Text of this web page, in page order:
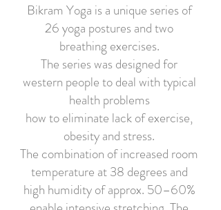
Bikram Yoga is a unique series of
26 yoga postures and two
breathing exercises.
The series was designed for
western people to deal with typical
health problems
how to eliminate lack of exercise,
obesityand stress.
The combination of increased room
temperature at 38 degrees and
high humidity of approx. 50–60%